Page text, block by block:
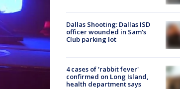
Dallas Shooting: Dallas ISD
officer wounded in Sam's
Club parking lot
4 cases of 'rabbit fever'
confirmed on Long Island,
health department says